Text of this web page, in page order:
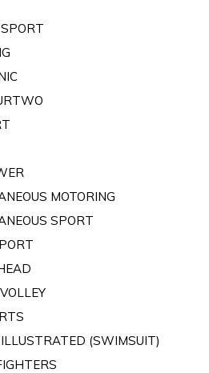
MOTORING
SPORT
(SWIMSUIT)